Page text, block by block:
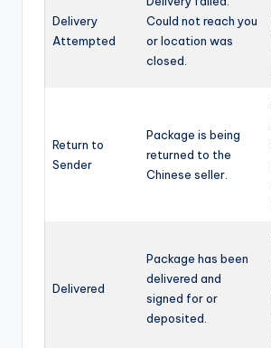
Delivery
Attempted
Could not reach you
or location was
closed.
Return to
Sender
Package is being
returned to the
Chinese seller.
Delivered
Package has been
delivered and
signed for or
deposited.